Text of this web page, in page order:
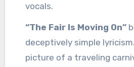
vocals.
“The Fair Is Moving On”
deceptively simple
picture of a traveling